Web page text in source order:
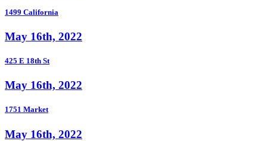
1499 California
May 16th, 2022
425 E 18th St
May 16th, 2022
1751 Market
May 16th, 2022